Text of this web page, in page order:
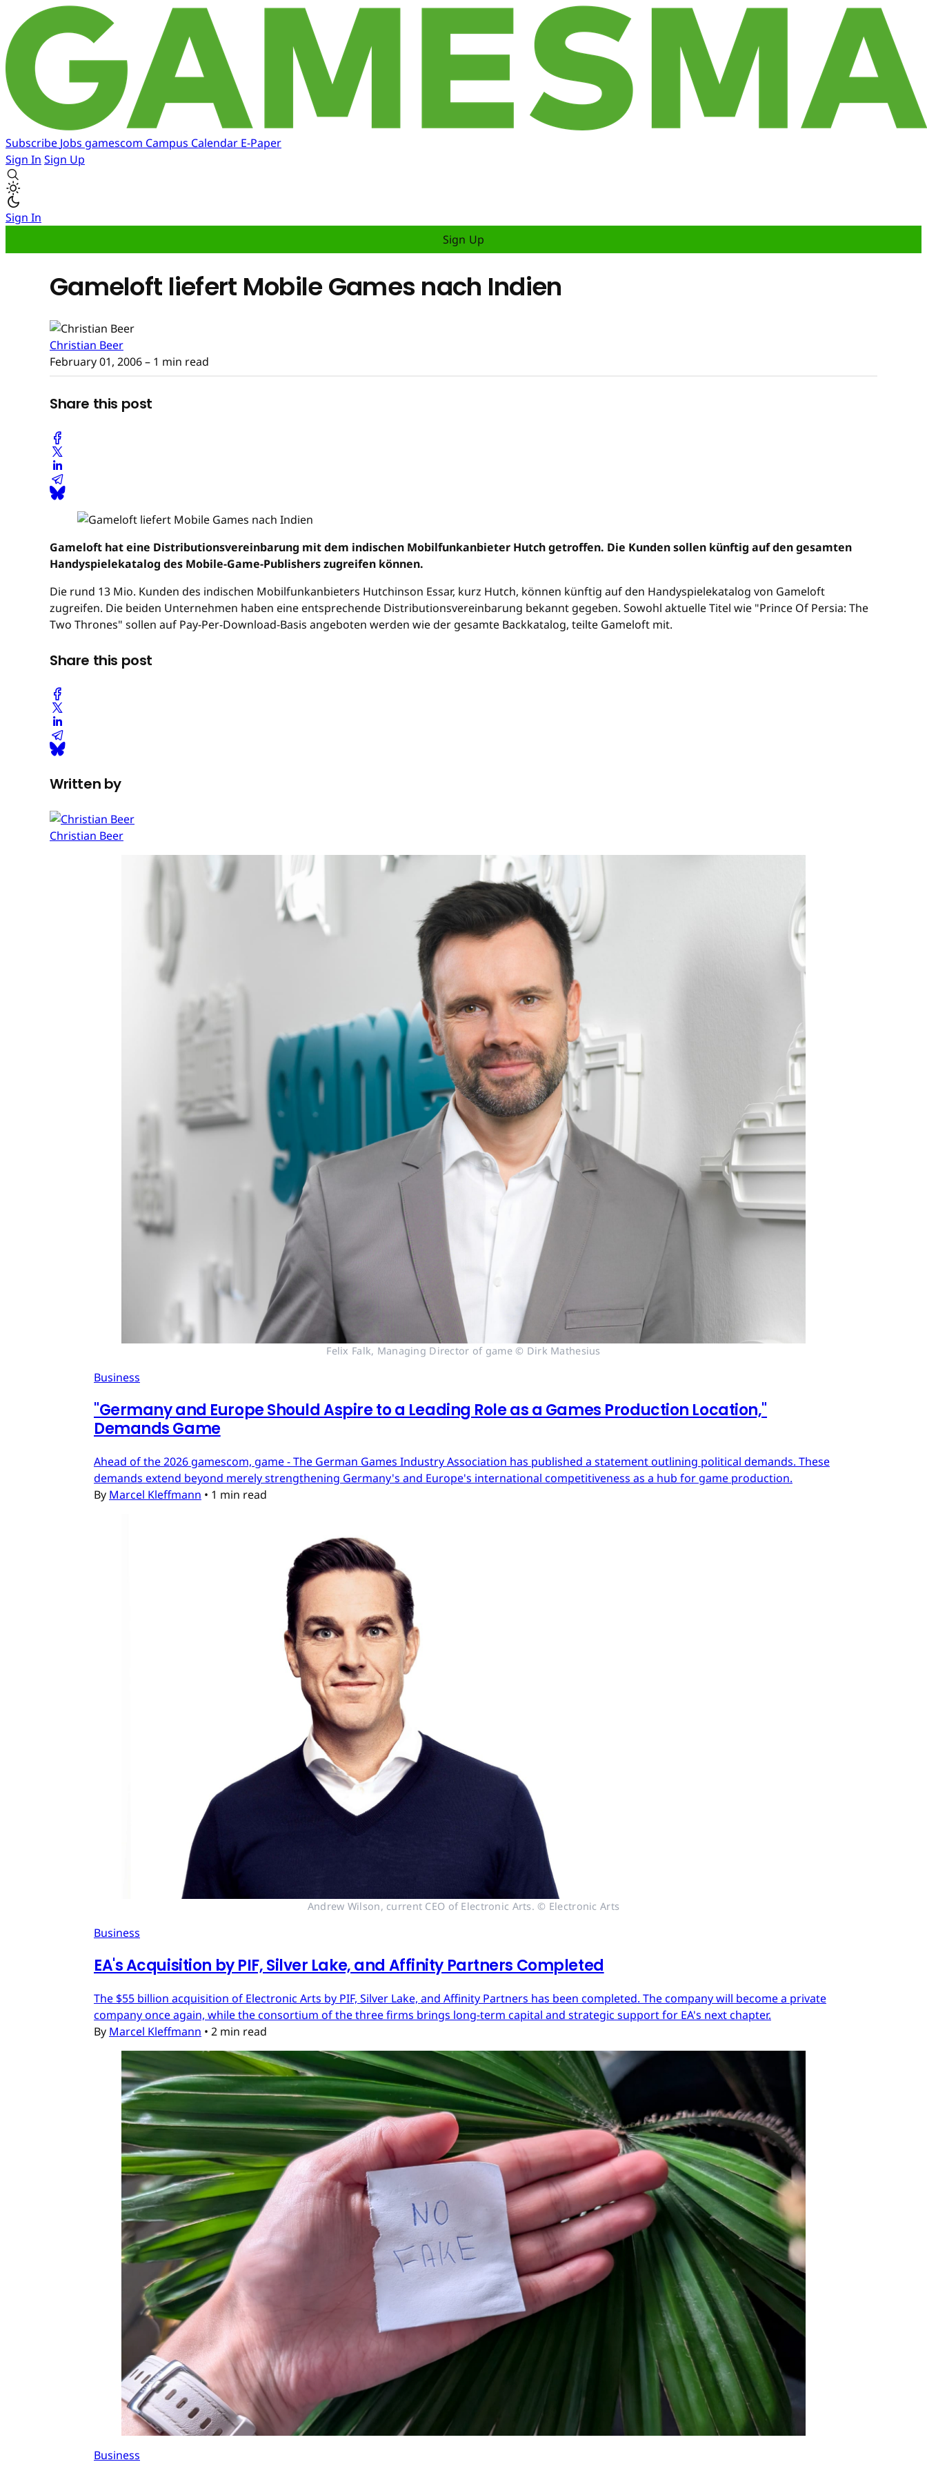
Subscribe Jobs gamescom Campus Calendar E-Paper
Sign In Sign Up
Sign In
Sign Up
Gameloft liefert Mobile Games nach Indien
Christian Beer
February 01, 2006– 1 min read
Share this post
Gameloft hat eine Distributionsvereinbarung mit dem indischen Mobilfunkanbieter Hutch getroffen. Die Kunden sollen künftig auf den gesamten
Handyspielekatalog des Mobile-Game-Publishers zugreifen können.
Die rund 13 Mio. Kunden des indischen Mobilfunkanbieters Hutchinson Essar, kurz Hutch, können künftig auf den Handyspielekatalog von Gameloft
zugreifen. Die beiden Unternehmen haben eine entsprechende Distributionsvereinbarung bekannt gegeben. Sowohl aktuelle Titel wie "Prince Of Persia: The
Two Thrones" sollen auf Pay-Per-Download-Basis angeboten werden wie der gesamte Backkatalog, teilte Gameloft mit.
Share this post
Written by
Christian Beer
Felix Falk, Managing Director of game © Dirk Mathesius
Business
"Germany and Europe Should Aspire to a Leading Role as a Games Production Location,"
Demands Game
Ahead of the 2026 gamescom, game - The German Games Industry Association has published a statement outlining political demands. These
demands extend beyond merely strengthening Germany's and Europe's international competitiveness as a hub for game production.
By Marcel Kleffmann • 1 min read
Andrew Wilson, current CEO of Electronic Arts. © Electronic Arts
Business
EA's Acquisition by PIF, Silver Lake, and Affinity Partners Completed
The $55 billion acquisition of Electronic Arts by PIF, Silver Lake, and Affinity Partners has been completed. The company will become a private
company once again, while the consortium of the three firms brings long-term capital and strategic support for EA's next chapter.
By Marcel Kleffmann • 2 min read
Business